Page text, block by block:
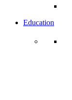
Education